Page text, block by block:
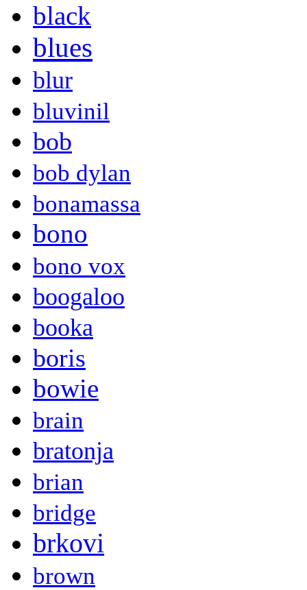
black
blues
blur
bluvinil
bob
bob dylan
bonamassa
bono
bono vox
boogaloo
booka
boris
bowie
brain
bratonja
brian
bridge
brkovi
brown